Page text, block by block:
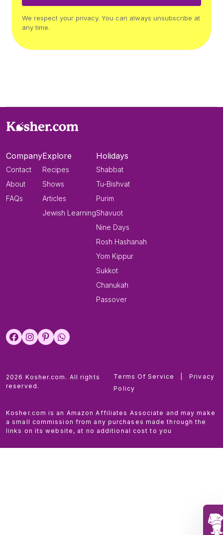
We respect your privacy. You can always unsubscribe at
any time.
Company
Contact
About
FAQs
Explore
Recipes
Shows
Articles
Jewish Learning
Holidays
Shabbat
Tu-Bishvat
Purim
Shavuot
Nine Days
Rosh Hashanah
Yom Kippur
Sukkot
Chanukah
Passover
2026 Kosher.com. All rights
reserved.
Terms Of Service
Privacy
Policy
Kosher.com is an Amazon Affiliates Associate and may make
a small commission from any purchases made through the
links on its website, at no additional cost to you